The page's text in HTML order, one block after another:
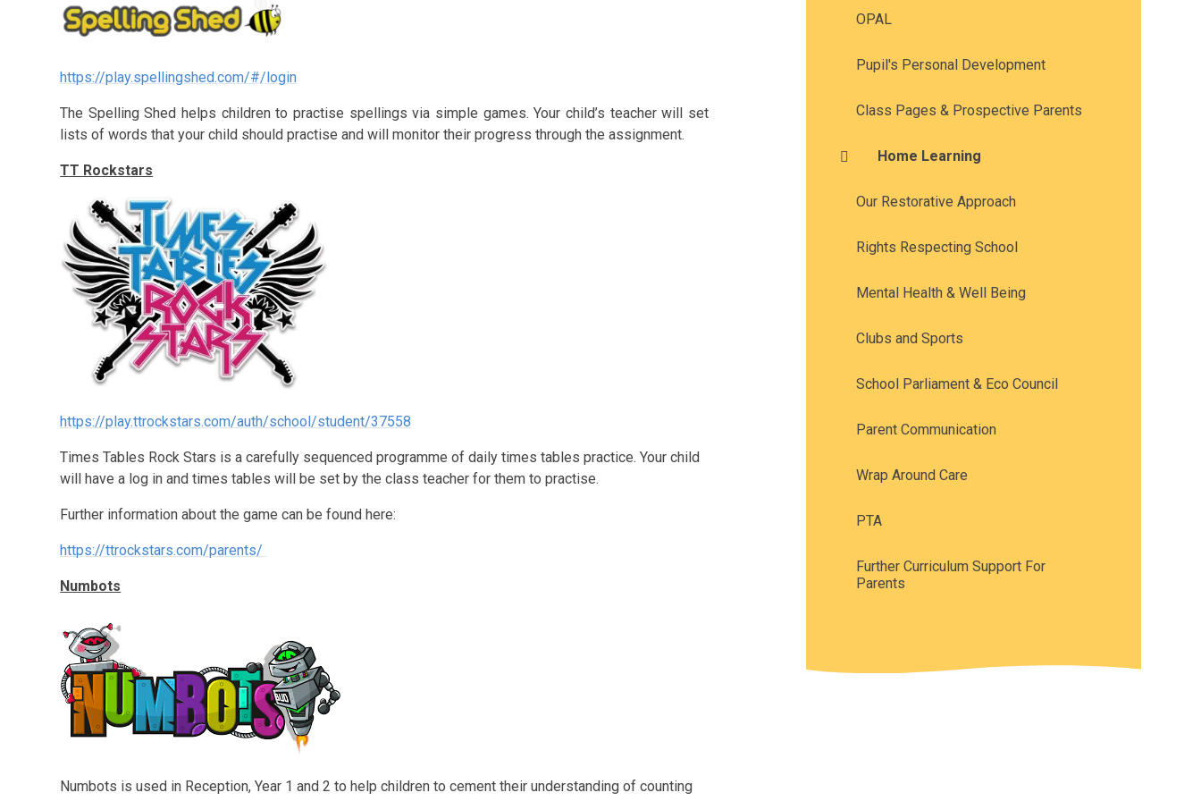
https://play.spellingshed.com/#/login
The Spelling Shed helps children to practise spellings via simple games. Your child’s teacher will set
lists of words that your child should practise and will monitor their progress through the assignment.
TT Rockstars
https://play.ttrockstars.com/auth/school/student/37558
Times Tables Rock Stars is a carefully sequenced programme of daily times tables practice. Your child
will have a log in and times tables will be set by the class teacher for them to practise.
Further information about the game can be found here:
https://ttrockstars.com/parents/
Numbots
Numbots is used in Reception, Year 1 and 2 to help children to cement their understanding of counting
OPAL
Pupil's Personal Development
Class Pages & Prospective Parents
Home Learning
Our Restorative Approach
Rights Respecting School
Mental Health & Well Being
Clubs and Sports
School Parliament & Eco Council
Parent Communication
Wrap Around Care
PTA
Further Curriculum Support For
Parents